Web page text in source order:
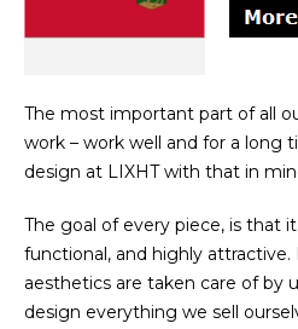
The most important part of all
work – work well and for a long
design at LIXHT with that in
The goal of every piece, is that
functional, and highly attractive.
aesthetics are taken care of by
design everything we sell